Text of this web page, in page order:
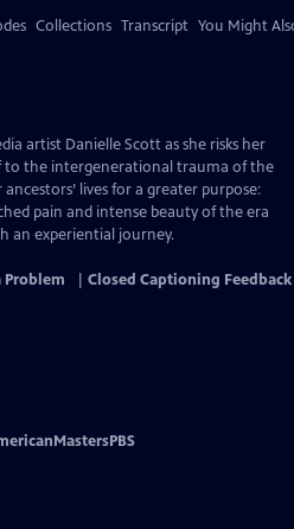
Collections Transcript You Might
artist Danielle Scott as she risks her
to the intergenerational trauma of the
lives for a greater purpose:
pain and intense beauty of the era
an experiential journey.
Problem Closed Captioning Feedback